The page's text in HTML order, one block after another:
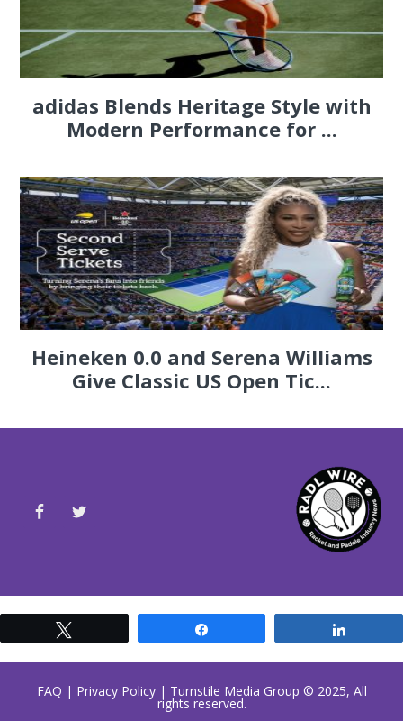
adidas Blends Heritage Style with
Modern Performance for ...
Heineken 0.0 and Serena Williams
Give Classic US Open Tic...
FAQ | Privacy Policy| Turnstile Media Group © 2025, All
rights reserved.